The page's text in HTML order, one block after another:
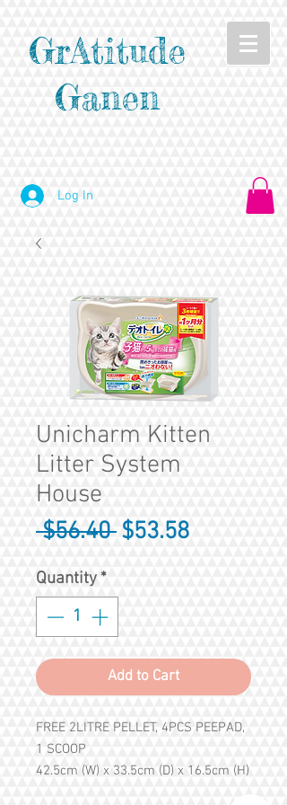
GrAtitude
Ganen
Log In
Unicharm Kitten
Litter System
House
$56.40 Regular
$53.58Sale
Quantity *
Add to Cart
FREE 2LITRE PELLET, 4PCS PEEPAD,
1 SCOOP
42.5cm (W) x 33.5cm (D) x 16.5cm (H)